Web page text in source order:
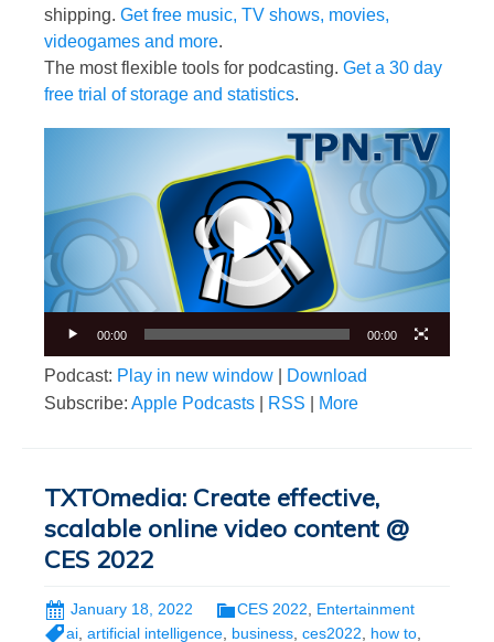
shipping. Get free music, TV shows, movies,
videogames and more.
The most flexible tools for podcasting. Get a 30 day
free trial of storage and statistics.
00:00 00:00
Podcast: Play in new window
Download
Subscribe: Apple Podcasts RSS More
TXTOmedia: Create effective,
scalable online video content @
CES 2022
January 18, 2022 CES 2022, Entertainment
ai artificial intelligence business ces2022 how to